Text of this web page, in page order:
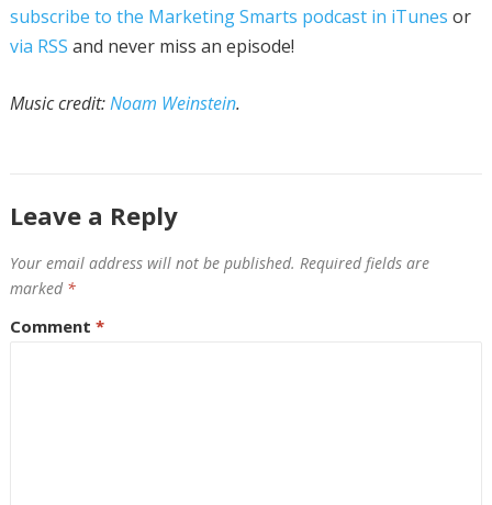
subscribe to the Marketing Smarts podcast in iTunes or
via RSS and never miss an episode!
Music credit:Noam Weinstein.
Leave a Reply
Your email address will not be published. Required fields are
marked *
Comment *